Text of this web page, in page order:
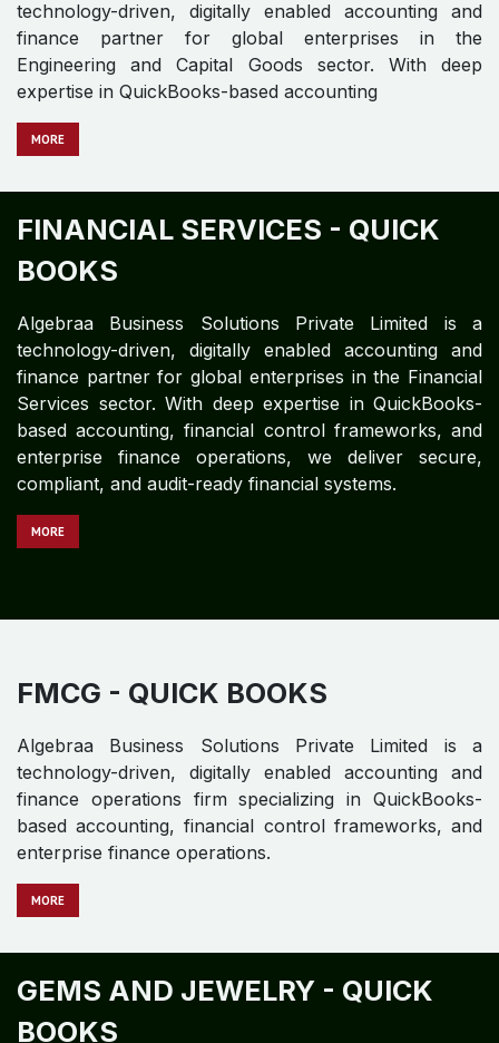
ENGINEERING AND CAPITAL
GOODS - QUICK BOOKS
Algebraa Business Solutions Private Limited is a
technology-driven, digitally enabled accounting and
Engineering and Capital Goods sector. With deep
expertise in QuickBooks-based accounting
MORE
FINANCIAL SERVICES - QUICK
BOOKS
based accounting, financial control frameworks, and
compliant, and audit-ready financial systems.
MOR​​​​​​E